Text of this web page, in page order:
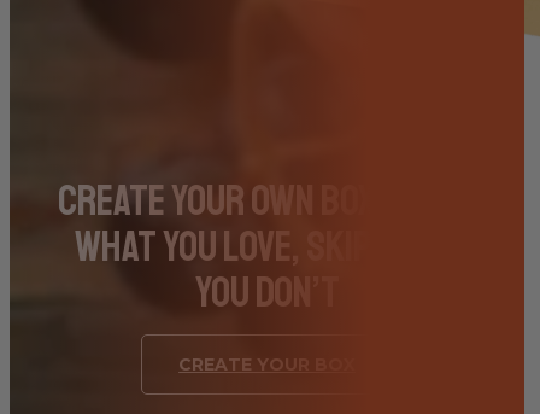
Create Your Own Box – Pick
What You Love, Skip What
You Don’t
CREATE YOUR BOX